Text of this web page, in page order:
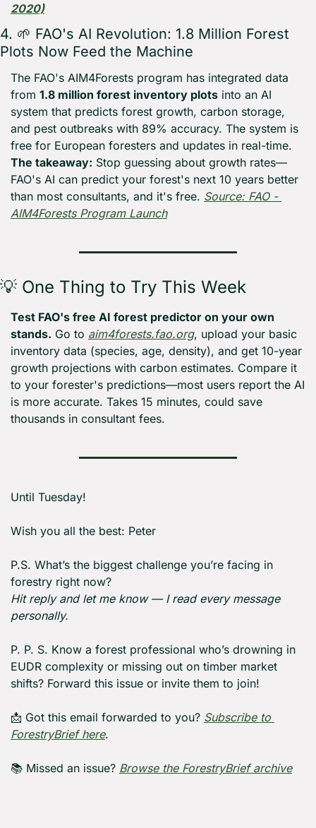
2020)
4. 🌱 FAO's AI Revolution: 1.8 Million Forest
Plots Now Feed the Machine
The FAO's AIM4Forests program has integrated data
from 1.8 million forest inventory plots into an AI
system that predicts forest growth, carbon storage,
and pest outbreaks with 89% accuracy. The system is
The takeaway: Stop guessing about growth rates—
FAO's AI can predict your forest's next 10 years better
than most consultants, and it's free. Source: FAO -
AIM4Forests Program Launch
💡 One Thing to Try This Week
Test FAO's free AI forest predictor on your own
stands. Go to aim4forests.fao.org, upload your basic
inventory data (species, age, density), and get 10-year
growth projections with carbon estimates. Compare it
to your forester's predictions—most users report the AI
is more accurate. Takes 15 minutes, could save
thousands in consultant fees.
Until Tuesday!
Wish you all the best: Peter
P.S. What’s the biggest challenge you’re facing in
forestry right now?
Hit reply and let me know — I read every message
personally.
P. P. S. Know a forest professional who’s drowning in
EUDR complexity or missing out on timber market
shifts? Forward this issue or invite them to join!
📩 Got this email forwarded to you? Subscribe to
ForestryBrief here.
📚 Missed an issue? Browse the ForestryBrief archive